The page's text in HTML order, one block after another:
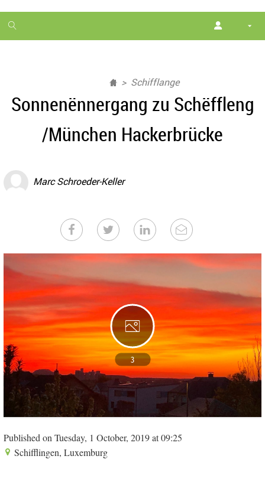
1
month
Schifflange
Sonnenënnergang zu Schëffleng
/München Hackerbrücke
Marc Schroeder-Keller
3
Published on Tuesday, 1 October, 2019 at 09:25
Schifflingen, Luxemburg